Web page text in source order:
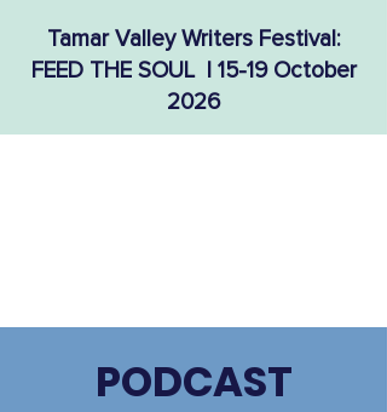
Tamar Valley Writers Festival:
FEED THE SOUL | 15-19 October
2026
PODCAST